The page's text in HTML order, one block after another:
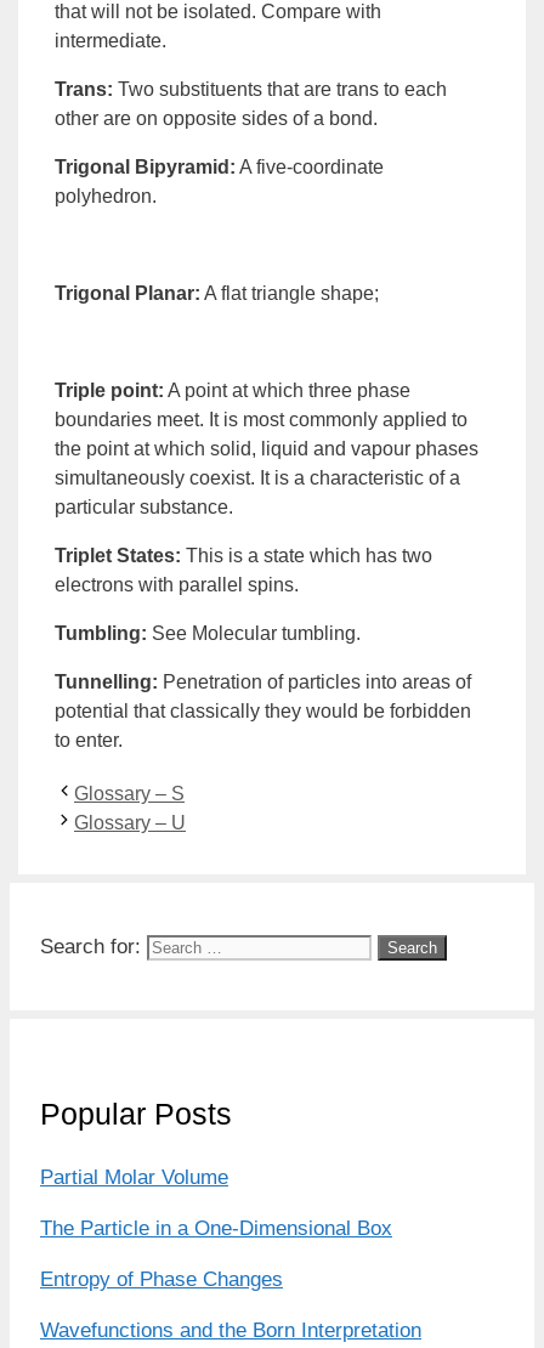
that will not be isolated. Compare with
intermediate.
Trans: Two substituents that are trans to each
other are on opposite sides of a bond.
Trigonal Bipyramid : A five-coordinate
polyhedron.
Trigonal Planar: A flat triangle shape;
Triple point: A point at which three phase
boundaries meet. It is most commonly applied to
the point at which solid, liquid and vapour phases
simultaneously coexist. It is a characteristic of a
particular substance.
Triplet States: This is a state which has two
electrons with parallel spins.
Tumbling: See Molecular tumbling.
Tunnelling: Penetration of particles into areas of
potential that classically they would be forbidden
to enter.
Glossary – S
Glossary – U
Search for:
Popular Posts
Partial Molar Volume
The Particle in a One-Dimensional Box
Entropy of Phase Changes
Wavefunctions and the Born Interpretation